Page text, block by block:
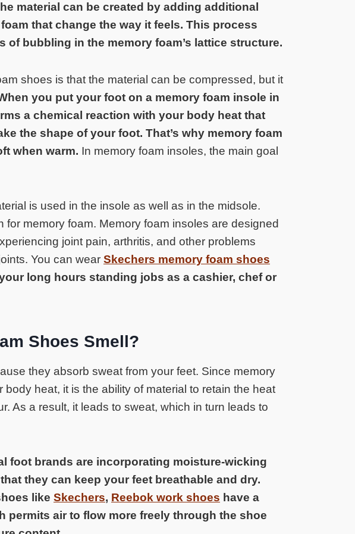
material can be created by adding additional
that change the way it feels. This process
of bubbling in the memory foam’s lattice structure.
shoes is that the material can be compressed, but it
you put your foot on a memory foam insole in
a chemical reaction with your body heat that
the shape of your foot. That’s why memory foam
when warm. In memory foam insoles, the main goal
is used in the insole as well as in the midsole.
for memory foam. Memory foam insoles are designed
joint pain, arthritis, and other problems
You can wear Skechers memory foam shoes
long hours standing jobs as a cashier, chef or
Shoes Smell?
they absorb sweat from your feet. Since memory
heat, it is the ability of material to retain the heat
As a result, it leads to sweat, which in turn leads to
foot brands are incorporating moisture-wicking
they can keep your feet breathable and dry.
like Skechers, Reebok work shoes have a
permits air to flow more freely through the shoe